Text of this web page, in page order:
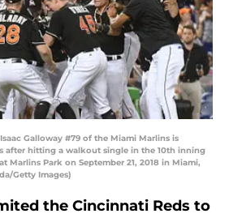
Isaac Galloway #79 of the Miami Marlins is
after hitting a walkout single in the 10th inning
Marlins Park on September 21, 2018 in Miami,
Getty Images)
the Cincinnati Reds to